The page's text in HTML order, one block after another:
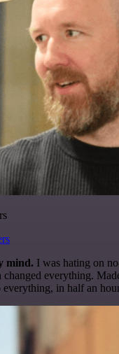
mind. I was hating on
everything.
everything, in half an